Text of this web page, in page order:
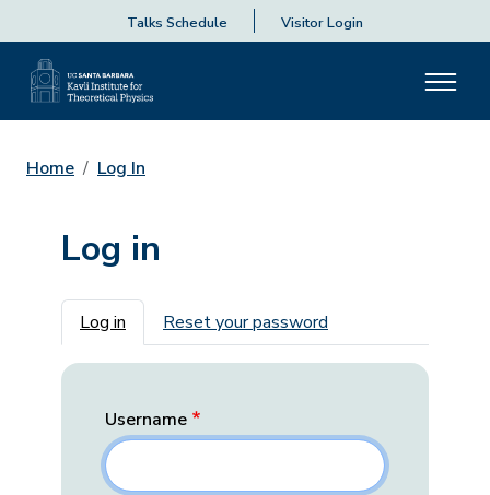
Talks Schedule Visitor Login
Home Log In
Log in
Primary tabs
Log in Reset your password
Username